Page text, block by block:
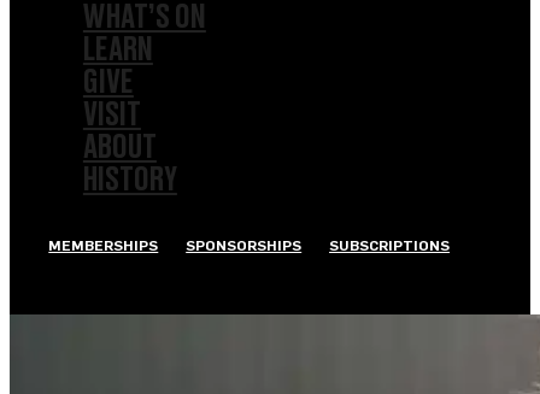
WHAT’S ON
LEARN
GIVE
VISIT
ABOUT
HISTORY
MEMBERSHIPS SPONSORSHIPS SUBSCRIPTIONS